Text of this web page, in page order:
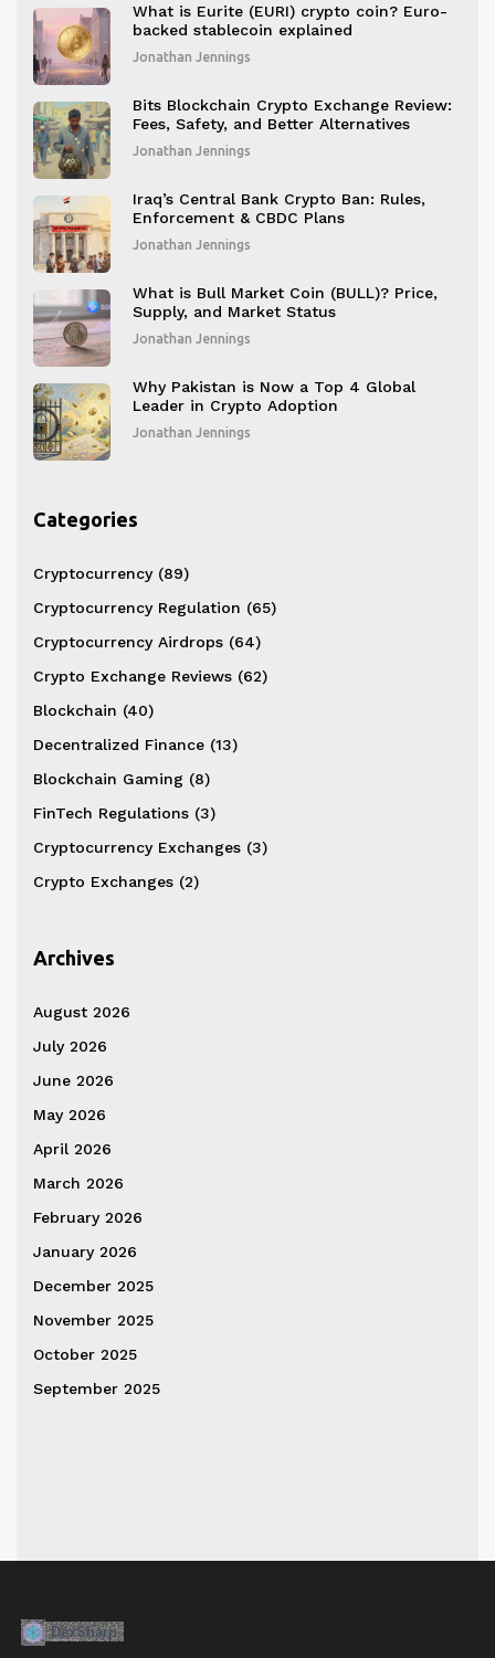
What is Eurite (EURI) crypto coin? Euro-
backed stablecoin explained
Jonathan Jennings
Bits Blockchain Crypto Exchange Review:
Fees, Safety, and Better Alternatives
Jonathan Jennings
Iraq’s Central Bank Crypto Ban: Rules,
Enforcement & CBDC Plans
Jonathan Jennings
What is Bull Market Coin (BULL)? Price,
Supply, and Market Status
Jonathan Jennings
Why Pakistan is Now a Top 4 Global
Leader in Crypto Adoption
Jonathan Jennings
Categories
Cryptocurrency (89)
Cryptocurrency Regulation (65)
Cryptocurrency Airdrops (64)
Crypto Exchange Reviews (62)
Blockchain (40)
Decentralized Finance (13)
Blockchain Gaming (8)
FinTech Regulations (3)
Cryptocurrency Exchanges (3)
Crypto Exchanges (2)
Archives
August 2026
July 2026
June 2026
May 2026
April 2026
March 2026
February 2026
January 2026
December 2025
November 2025
October 2025
September 2025